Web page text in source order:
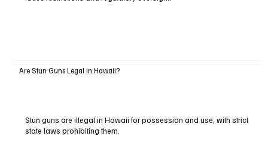
Are Stun Guns Legal in Hawaii?
Stun guns are illegal in Hawaii for possession and use, with strict
state laws prohibiting them.